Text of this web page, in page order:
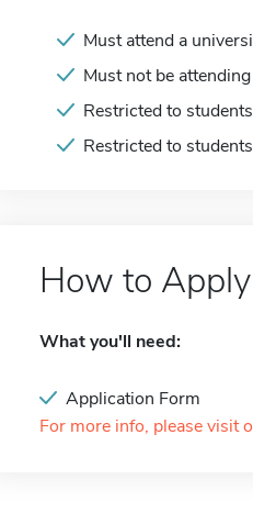
Must attend a
Must not be
Restricted to
Restricted to
How to Apply
What you'll need:
Application Form
For more info, please visit